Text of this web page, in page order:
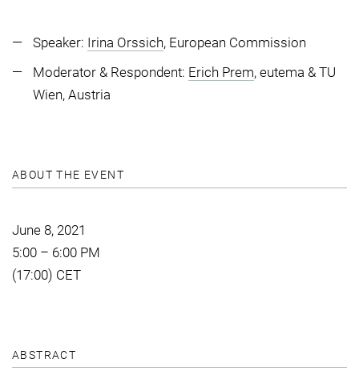
Speaker: Irina Orssich, European Commission
Moderator & Respondent: Erich Prem, eutema & TU
Wien, Austria
ABOUT THE EVENT
June 8, 2021
5:00 – 6:00 PM
(17:00) CET
ABSTRACT